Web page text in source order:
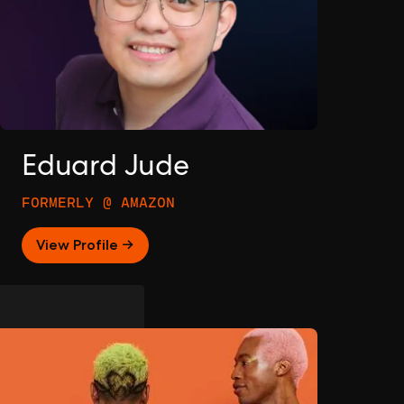
Eduard Jude
FORMERLY @ AMAZON
View Profile →